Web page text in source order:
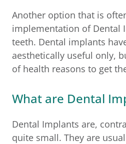
Another option that is
implementation of Dental
teeth. Dental implants
aesthetically useful only,
of health reasons to get
What are Dental
Dental Implants are,
quite small. They are